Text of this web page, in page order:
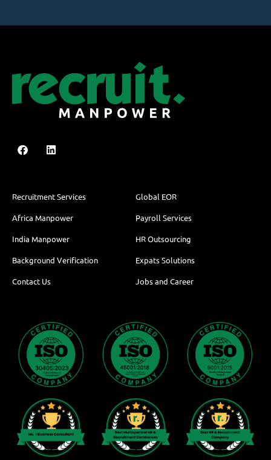
Recruitment Services Global EOR
Africa Manpower Payroll Services
India Manpower HR Outsourcing
Background Verification Expats Solutions
Contact Us Jobs and Career